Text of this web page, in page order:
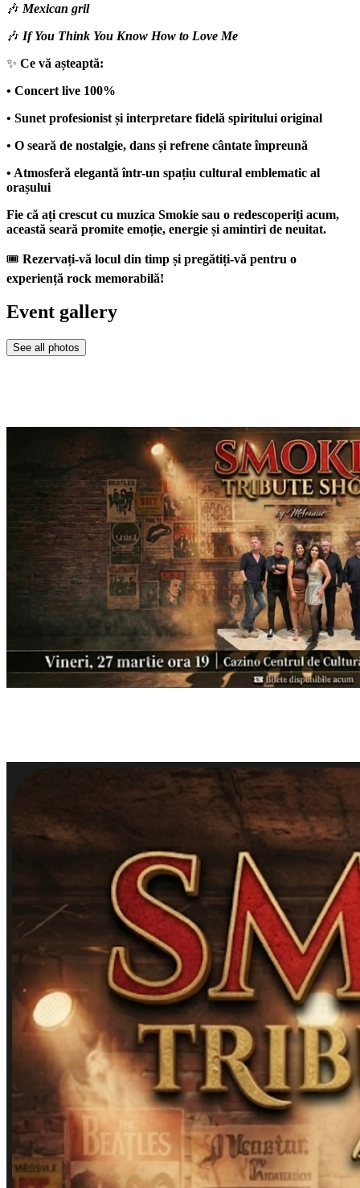
🎶 Mexican gril
🎶 If You Think You Know How to Love Me
✨ Ce vă așteaptă:
• Concert live 100%
• Sunet profesionist și interpretare fidelă spiritului original
• O seară de nostalgie, dans și refrene cântate împreună
• Atmosferă elegantă într-un spațiu cultural emblematic al
orașului
Fie că ați crescut cu muzica Smokie sau o redescoperiți acum,
această seară promite emoție, energie și amintiri de neuitat.
🎟 Rezervați-vă locul din timp și pregătiți-vă pentru o
experiență rock memorabilă!
Event gallery
See all photos